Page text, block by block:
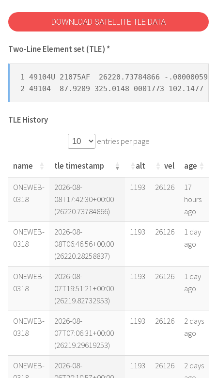
DOWNLOAD SATELLITE TLE DATA
Two-Line Element set (TLE) *
1 49104U 21075AF  26220.73784866 -
2 49104  87.9209 325.0148 0001773 102.1477
TLE History
entries per page
name tle timestamp alt vel age
name tle timestamp alt vel age
ONEWEB-
0318
2026-08-
08T17:42:30+00:00
(26220.73784866)
1193 26126
17
hours
ago
ONEWEB-
0318
2026-08-
08T06:46:56+00:00
(26220.28258837)
1193 26126
1 day
ago
ONEWEB-
0318
2026-08-
07T19:51:21+00:00
(26219.82732953)
1193 26126
1 day
ago
ONEWEB-
0318
2026-08-
07T07:06:31+00:00
(26219.29619253)
1193 26126
2 days
ago
ONEWEB-
2026-08-
1193 26126
2 days